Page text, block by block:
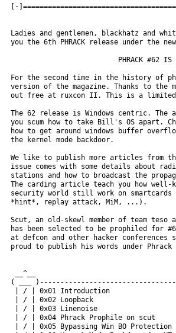
[-
Ladies and gentlemen, blackhatz and
you the 6th PHRACK release under the
PHRACK #62 IS
For the second time in the history of
version of the magazine. Thanks to the
out free at ruxcon II. This is a
The 62 release is Windows centric. The
you scum how to take Bill's OS apart.
how to get around windows buffer
the kernel mode backdoor.
We like to publish more articles from
issue comes with some details about
stations and how to broadcast the
The carding article teach you how well-
security world still work on
*hint*, replay attack, MiM, ...).
Scut, an old-skewl member of team
has been selected to be prophiled for
at defcon and other hacker conferences
proud to publish his words under Phrack
__^__
( ___
| / | 0x01 Introduction
| / | 0x02 Loopback
| / | 0x03 Linenoise
| / | 0x04 Phrack Prophile on scut
| / | 0x05 Bypassing Win BO